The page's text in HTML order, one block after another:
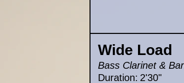
Wide Load
Bass Clarinet &
Duration: 2'30"